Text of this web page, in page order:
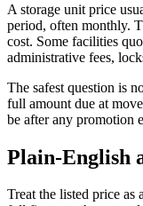
A storage unit price
period, often monthly.
cost. Some facilities
administrative fees,
The safest question is
full amount due at
be after any promotion
Plain-English
Treat the listed price as